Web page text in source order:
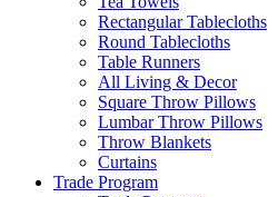
Rectangular Tablecloths
Round Tablecloths
Table Runners
All Living & Decor
Square Throw Pillows
Lumbar Throw Pillows
Throw Blankets
Curtains
Trade Program